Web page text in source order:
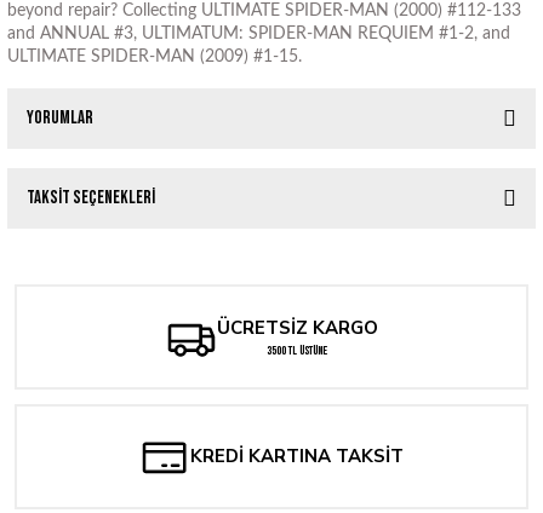
beyond repair? Collecting ULTIMATE SPIDER-MAN (2000) #112-133
and ANNUAL #3, ULTIMATUM: SPIDER-MAN REQUIEM #1-2, and
ULTIMATE SPIDER-MAN (2009) #1-15.
Yorumlar
Taksit Seçenekleri
ÜCRETSİZ KARGO
3500 TL ÜSTÜNE
KREDİ KARTINA TAKSİT